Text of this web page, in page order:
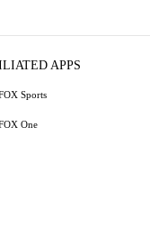
APPS
Sports
One